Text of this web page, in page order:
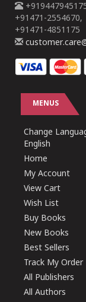
+91471-2554670,
+91471-4851175
MENUS
Change
English
Home
My Account
View Cart
Wish List
Buy Books
New Books
Best Sellers
Track My Order
All Publishers
All Authors